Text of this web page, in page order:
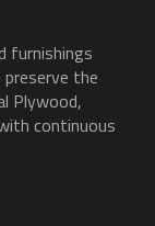
furnishings
the
Plywood,
continuous